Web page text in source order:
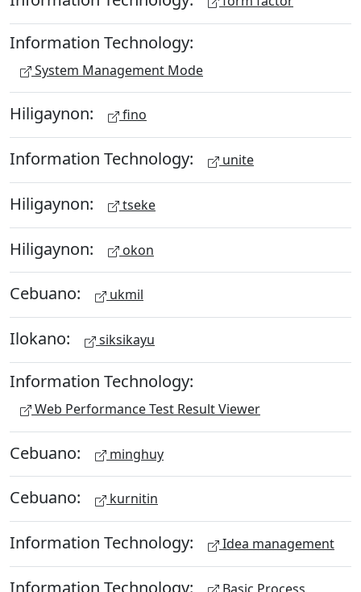
Information Technology:
System Management Mode
Hiligaynon: fino
Information Technology: unite
Hiligaynon: tseke
Hiligaynon: okon
Cebuano: ukmil
Ilokano: siksikayu
Information Technology:
Web Performance Test Result Viewer
Cebuano: minghuy
Cebuano: kurnitin
Information Technology: Idea management
Information Technology: